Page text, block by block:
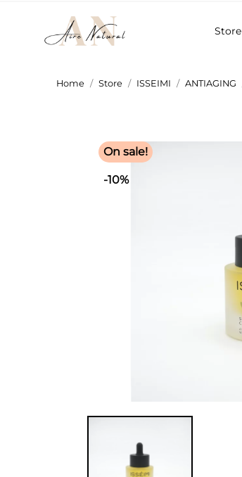
Store
Home Store ISSEIMI ANTIAGING
On sale!
-10%